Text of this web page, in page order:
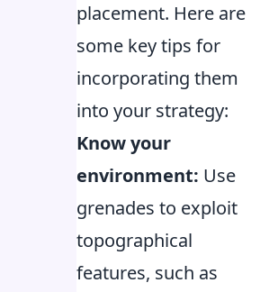
placement. Here are
some key tips for
incorporating them
into your strategy:
Know your
environment: Use
grenades to exploit
topographical
features, such as